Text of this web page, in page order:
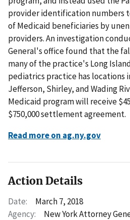
provider identification numbers
of Medicaid beneficiaries by
providers. An investigation
General's office found that the
many of the practice's Long
pediatrics practice has locations
Jefferson, Shirley, and Wading
Medicaid program will receive
$750,000 settlement agreement.
Read more on ag.ny.gov
Action Details
Date:
March 7, 2018
Agency:
New York Attorney